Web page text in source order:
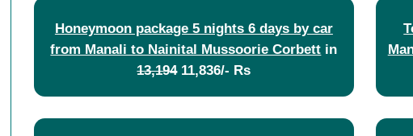
Honeymoon package 5 nights 6 days by car
from Manali to Nainital Mussoorie Corbett in
13,19411,836/- Rs